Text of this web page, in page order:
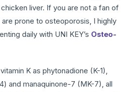
liver. If you are not a fan of
prone to osteoporosis, I highly
daily with UNI KEY’s Osteo-
K as phytonadione (K-1),
and manaquinone-7 (MK-7), all